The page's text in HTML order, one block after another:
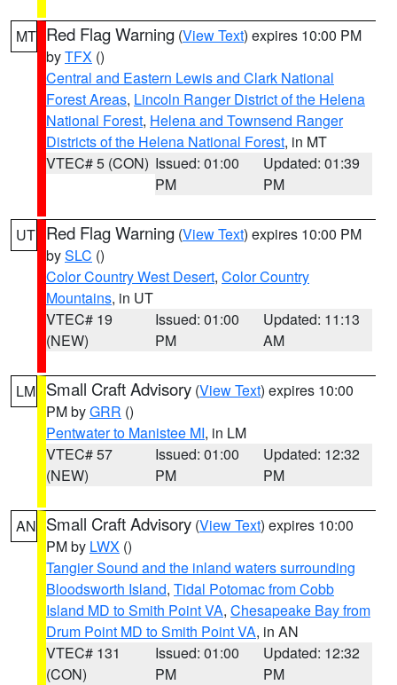
MT Red Flag Warning (View Text) expires 10:00 PM
byTFX ()
Central and Eastern Lewis and Clark National
Forest Areas, Lincoln Ranger District of the Helena
National Forest, Helena and Townsend Ranger
Districts of the Helena National Forest, in MT
VTEC# 5 (CON) Issued: 01:00
PM
Updated: 01:39
PM
UT Red Flag Warning (View Text) expires 10:00 PM
bySLC ()
Color Country West Desert, Color Country
Mountains, in UT
VTEC# 19
(NEW)
Issued: 01:00
PM
Updated: 11:13
AM
LM Small Craft Advisory (View Text) expires 10:00
PM byGRR ()
Pentwater to Manistee MI, in LM
VTEC# 57
(NEW)
Issued: 01:00
PM
Updated: 12:32
PM
AN Small Craft Advisory (View Text) expires 10:00
PM by LWX ()
Tangier Sound and the inland waters surrounding
Bloodsworth Island, Tidal Potomac from Cobb
Island MD to Smith Point VA, Chesapeake Bay from
Drum Point MD to Smith Point VA, in AN
VTEC# 131
(CON)
Issued: 01:00
PM
Updated: 12:32
PM